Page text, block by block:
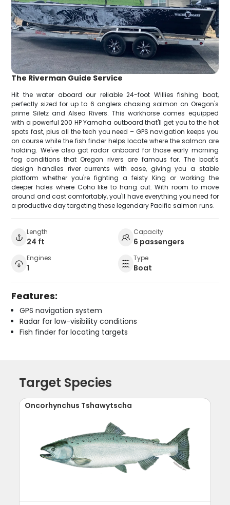
The Riverman Guide Service
Hit the water aboard our reliable 24-foot Willies fishing boat,
perfectly sized for up to 6 anglers chasing salmon on Oregon's
prime Siletz and Alsea Rivers. This workhorse comes equipped
with a powerful 200 HP Yamaha outboard that'll get you to the hot
spots fast, plus all the tech you need – GPS navigation keeps you
on course while the fish finder helps locate where the salmon are
holding. We've also got radar onboard for those early morning
fog conditions that Oregon rivers are famous for. The boat's
design handles river currents with ease, giving you a stable
platform whether you're fighting a feisty King or working the
deeper holes where Coho like to hang out. With room to move
around and cast comfortably, you'll have everything you need for
a productive day targeting these legendary Pacific salmon runs.
Length
24 ft
Capacity
6 passengers
Engines
1
Type
Boat
Features:
GPS navigation system
Radar for low-visibility conditions
Fish finder for locating targets
Target Species
Oncorhynchus Tshawytscha